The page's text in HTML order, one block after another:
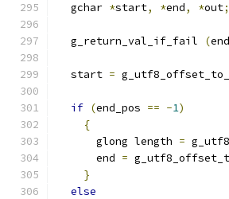
  gchar
*start, *end, *out;
  g_return_val_if_fail
(
  start
=
if (end_pos == -1)
{
      glong length
=
      end
=
}
else